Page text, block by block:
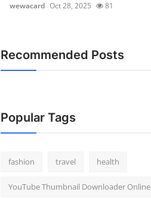
wewacard Oct 28, 2025 81
Recommended Posts
Popular Tags
fashion travel health
YouTube Thumbnail Downloader Online